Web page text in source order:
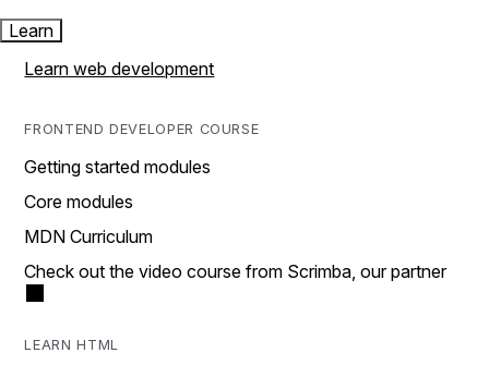
Learn
Learn web development
FRONTEND DEVELOPER COURSE
Getting started modules
Core modules
MDN Curriculum
Check out the video course from Scrimba, our partner
LEARN HTML